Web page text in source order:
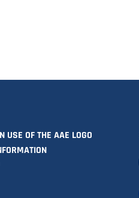
USE OF THE AAE LOGO